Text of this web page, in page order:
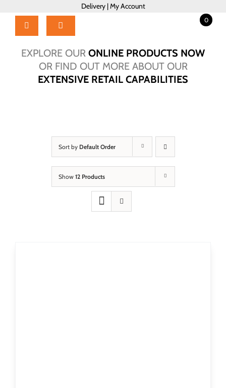
content
Delivery|My Account
Toggle
Products
About Us
0
EXPLORE OUR ONLINE PRODUCTS NOW
OR FIND OUT MORE ABOUT OUR
EXTENSIVE RETAIL CAPABILITIES
Sort by Default Order
Show 12 Products